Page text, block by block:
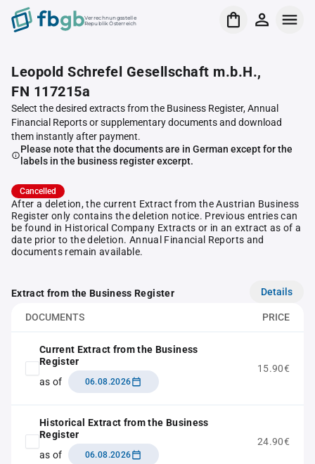
Verrechnungsstelle
Republik Österreich
Leopold Schrefel Gesellschaft m.b.H.,
FN 117215a
Select the desired extracts from the Business Register, Annual
Financial Reports or supplementary documents and download
them instantly after payment.
Please note that the documents are in German except for the
labels in the business register excerpt.
Cancelled
After a deletion, the current Extract from the Austrian Business
Register only contains the deletion notice. Previous entries can
be found in Historical Company Extracts or in an extract as of a
date prior to the deletion. Annual Financial Reports and
documents remain available.
Extract from the Business Register Details
DOCUMENTS PRICE
Current Extract from the Business
Register
as of
06.08.2026
15.90€
Historical Extract from the Business
Register
as of
06.08.2026
24.90€